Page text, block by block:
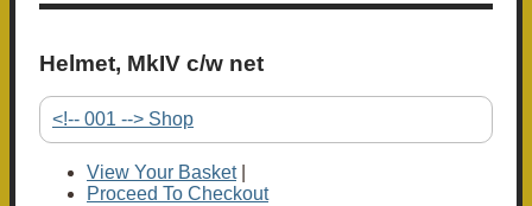
Helmet, MkIV c/w net
<!-- 001 --> Shop
View Your Basket|
Proceed To Checkout